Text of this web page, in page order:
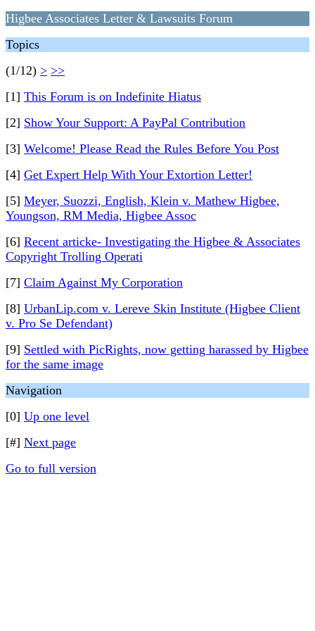
Higbee Associates Letter & Lawsuits Forum
Topics
(1/12) > >>
[1] This Forum is on Indefinite Hiatus
[2] Show Your Support: A PayPal Contribution
[3] Welcome! Please Read the Rules Before You Post
[4] Get Expert Help With Your Extortion Letter!
[5] Meyer, Suozzi, English, Klein v. Mathew Higbee,
Youngson, RM Media, Higbee Assoc
[6] Recent articke- Investigating the Higbee & Associates
Copyright Trolling Operati
[7] Claim Against My Corporation
[8] UrbanLip.com v. Lereve Skin Institute (Higbee Client
v. Pro Se Defendant)
[9] Settled with PicRights, now getting harassed by Higbee
for the same image
Navigation
[0] Up one level
[#] Next page
Go to full version